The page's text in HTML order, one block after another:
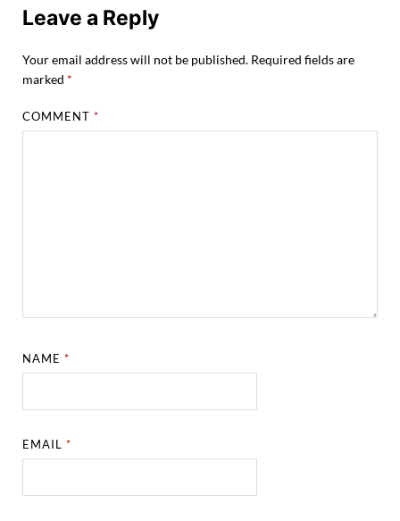
Leave a Reply
Your email address will not be published. Required fields are
marked *
COMMENT*
NAME*
EMAIL*